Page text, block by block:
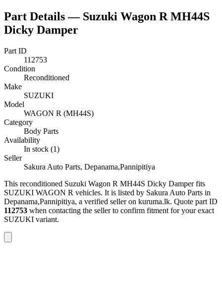
Part Details — Suzuki Wagon R MH44S
Dicky Damper
Part ID
112753
Condition
Reconditioned
Make
SUZUKI
Model
WAGON R (MH44S)
Category
Body Parts
Availability
In stock (1)
Seller
Sakura Auto Parts, Depanama,Pannipitiya
This reconditioned Suzuki Wagon R MH44S Dicky Damperfits
SUZUKI WAGON R vehicles. It is listed by Sakura Auto Parts in
Depanama,Pannipitiya, a verified seller on kuruma.lk. Quote part ID
112753 when contacting the seller to confirm fitment for your exact
SUZUKI variant.